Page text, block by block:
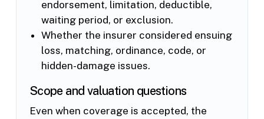
endorsement, limitation, deductible,
waiting period, or exclusion.
Whether the insurer considered ensuing
loss, matching, ordinance, code, or
hidden-damage issues.
Scope and valuation questions
Even when coverage is accepted, the